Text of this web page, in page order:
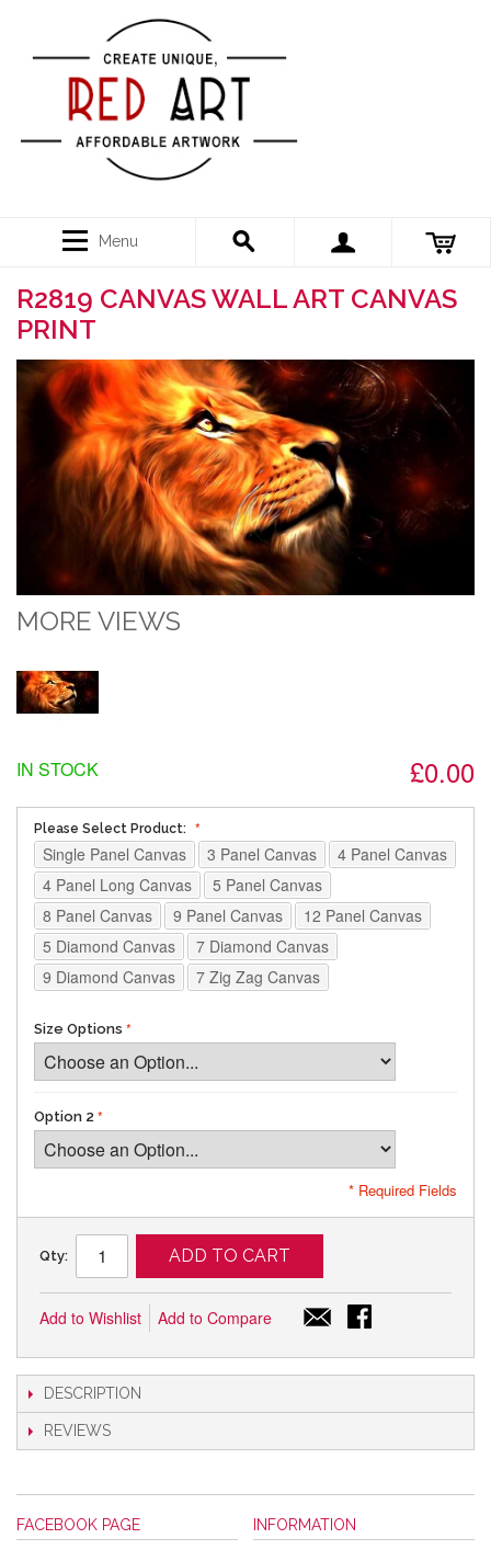
Menu
R2819 CANVAS WALL ART CANVAS
PRINT
MORE VIEWS
£0.00
IN STOCK
Please Select Product:
Single Panel Canvas 3 Panel Canvas
4 Panel Canvas
4 Panel Long Canvas
5 Panel Canvas
8 Panel Canvas
9 Panel Canvas
12 Panel Canvas
5 Diamond Canvas
7 Diamond Canvas
9 Diamond Canvas
7 Zig Zag Canvas
Size Options
Option 2
* Required Fields
Qty: ADD TO CART
Add to Wishlist Add to Compare
DESCRIPTION
REVIEWS
FACEBOOK PAGE INFORMATION